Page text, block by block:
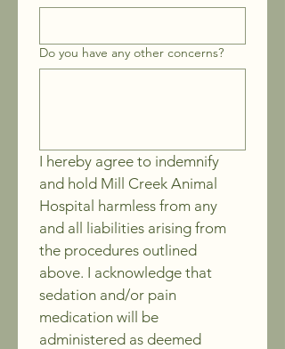
Do you have any other concerns?
I hereby agree to indemnify
and hold Mill Creek Animal
Hospital harmless from any
and all liabilities arising from
the procedures outlined
above. I acknowledge that
sedation and/or pain
medication will be
administered as deemed